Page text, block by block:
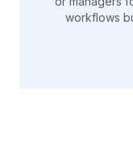
workflows